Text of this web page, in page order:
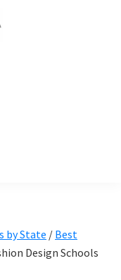
by State / Best
Design Schools